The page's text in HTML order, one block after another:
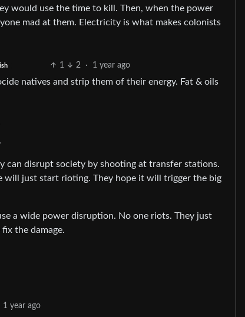
would use the time to kill. Then, when the power
mad at them. Electricity is what makes colonists
1 2 · 1 year ago
natives and strip them of their energy. Fat & oils
can disrupt society by shooting at transfer stations.
will just start rioting. They hope it will trigger the big
a wide power disruption. No one riots. They just
the damage.
1 year ago